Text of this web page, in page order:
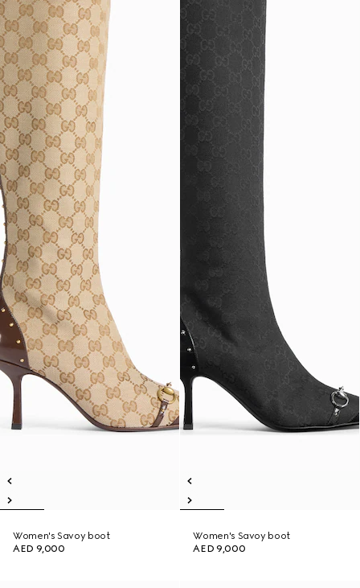
Women's Savoy boot
AED 9,000
Women's Savoy boot
AED 9,000